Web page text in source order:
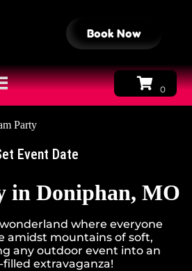
Book Now
Party
Event Date
in Doniphan, MO
where everyone
amidst mountains of soft,
any outdoor event into an
extravaganza!